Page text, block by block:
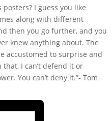
I guess you like
along with different
then you go further, and you
knew anything about. The
accustomed to surprise and
I can’t defend it or
You can’t deny it.”- Tom